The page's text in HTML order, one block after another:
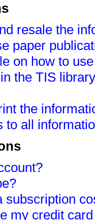
resale the
paper
on how to
the TIS
the
to all
subscription
my credit